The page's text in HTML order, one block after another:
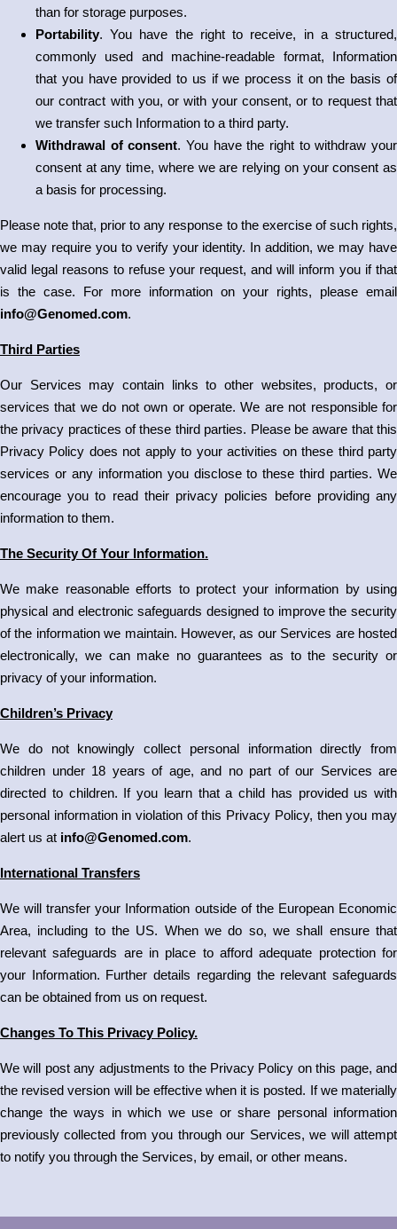
than for storage purposes.
Portability. You have the right to receive, in a structured,
commonly used and machine-readable format, Information
that you have provided to us if we process it on the basis of
our contract with you, or with your consent, or to request that
we transfer such Information to a third party.
Withdrawal of consent. You have the right to withdraw your
consent at any time, where we are relying on your consent as
a basis for processing.
Please note that, prior to any response to the exercise of such rights,
we may require you to verify your identity. In addition, we may have
valid legal reasons to refuse your request, and will inform you if that
is the case. For more information on your rights, please email
info@Genomed.com.
Third Parties
Our Services may contain links to other websites, products, or
services that we do not own or operate. We are not responsible for
the privacy practices of these third parties. Please be aware that this
Privacy Policy does not apply to your activities on these third party
services or any information you disclose to these third parties. We
encourage you to read their privacy policies before providing any
information to them.
The Security Of Your Information.
We make reasonable efforts to protect your information by using
physical and electronic safeguards designed to improve the security
of the information we maintain. However, as our Services are hosted
electronically, we can make no guarantees as to the security or
privacy of your information.
Children’s Privacy
We do not knowingly collect personal information directly from
children under 18 years of age, and no part of our Services are
directed to children. If you learn that a child has provided us with
personal information in violation of this Privacy Policy, then you may
alert us at info@Genomed.com.
International Transfers
We will transfer your Information outside of the European Economic
Area, including to the US. When we do so, we shall ensure that
relevant safeguards are in place to afford adequate protection for
your Information. Further details regarding the relevant safeguards
can be obtained from us on request.
Changes To This Privacy Policy.
We will post any adjustments to the Privacy Policy on this page, and
the revised version will be effective when it is posted. If we materially
change the ways in which we use or share personal information
previously collected from you through our Services, we will attempt
to notify you through the Services, by email, or other means.